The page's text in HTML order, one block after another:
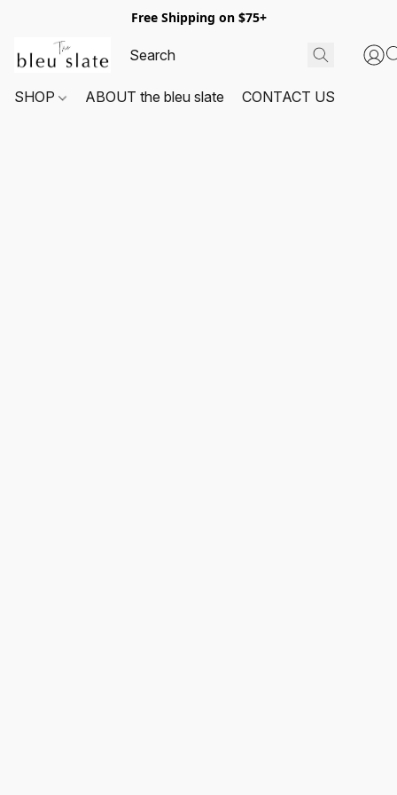
Free Shipping on $75+
SHOP ABOUT the bleu slate CONTACT US